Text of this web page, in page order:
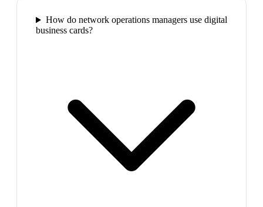
How do network operations managers use digital
business cards?